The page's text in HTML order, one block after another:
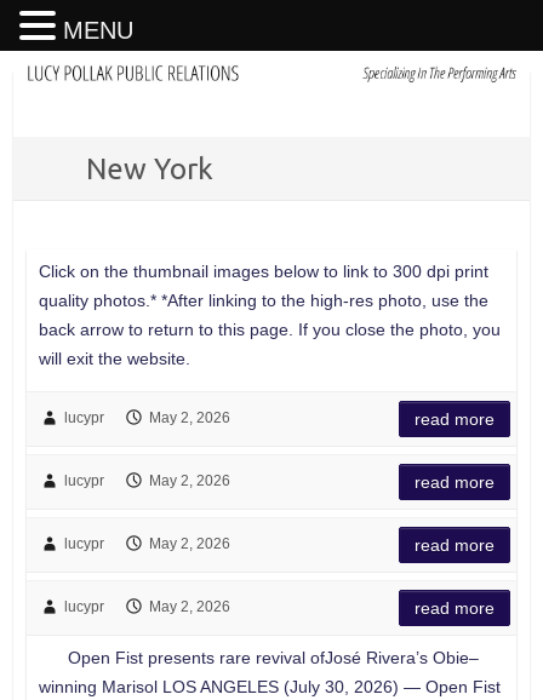
New York
Click on the thumbnail images below to link to 300 dpi print
quality photos.* *After linking to the high-res photo, use the
back arrow to return to this page. If you close the photo, you
will exit the website.
lucypr May 2, 2026 read more
lucypr May 2, 2026 read more
lucypr May 2, 2026 read more
lucypr May 2, 2026 read more
Open Fist presents rare revival ofJosé Rivera’s Obie–
winning Marisol LOS ANGELES (July 30, 2026) — Open Fist
MENU